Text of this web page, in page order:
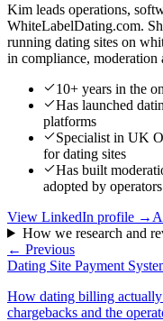
Kim leads operations,
WhiteLabelDating.com.
running dating sites on
in compliance, moderation
10+ years in the
Has launched
platforms
Specialist in UK
for dating sites
Has built
adopted by
View LinkedIn profile →
How we research and
← Previous
Dating Site Payment
How dating billing
chargebacks and the